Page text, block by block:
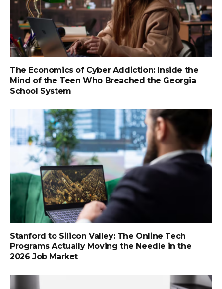
The Economics of Cyber Addiction: Inside the
Mind of the Teen Who Breached the Georgia
School System
Stanford to Silicon Valley: The Online Tech
Programs Actually Moving the Needle in the
2026 Job Market